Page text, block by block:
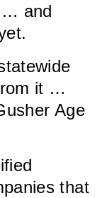
… and
it …
Age
that